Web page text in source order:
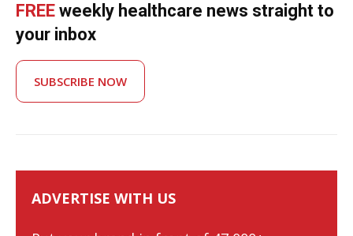
FREE weekly healthcare news straight to
your inbox
SUBSCRIBE NOW
ADVERTISE WITH US